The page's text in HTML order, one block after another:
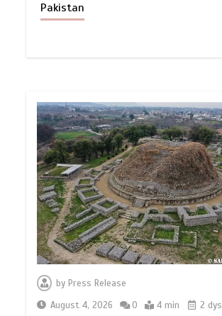
Pakistan
by Press Release
August 4, 2026
0 4 min 2 dys